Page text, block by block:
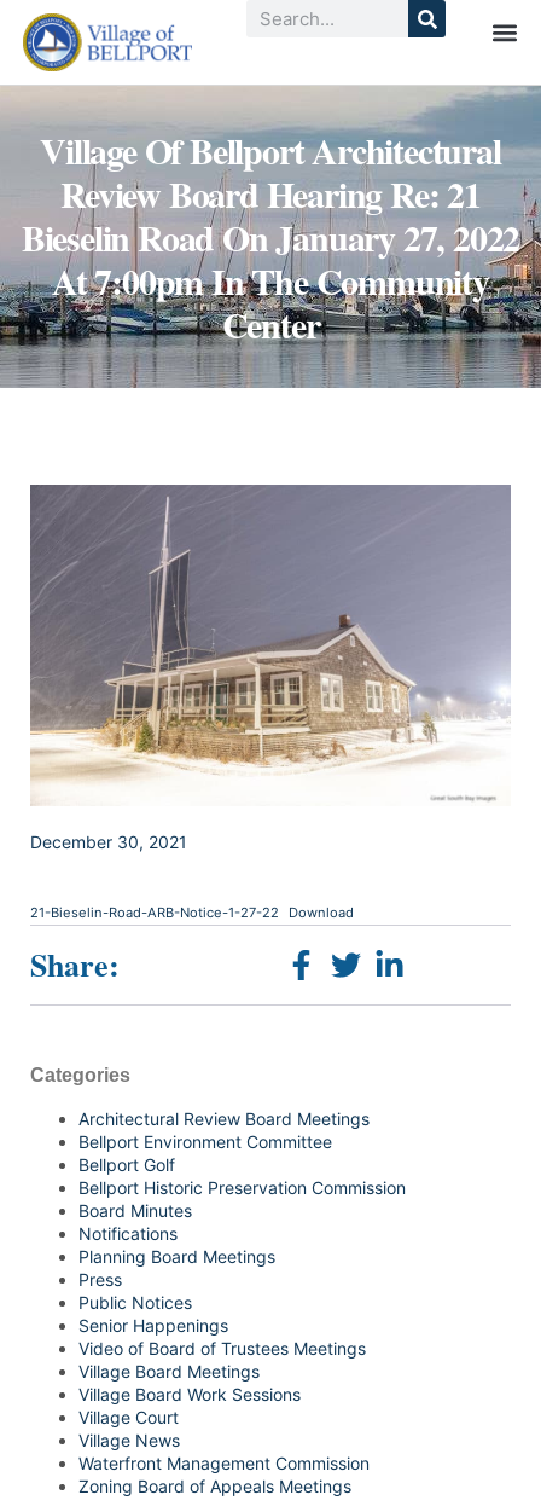
Village Of Bellport Architectural
Review Board Hearing Re: 21
Bieselin Road On January 27, 2022
At 7:00pm In The Community
Center
December 30, 2021
21-Bieselin-Road-ARB-Notice-1-27-22 Download
Share:
Categories
Architectural Review Board Meetings
Bellport Environment Committee
Bellport Golf
Bellport Historic Preservation Commission
Board Minutes
Notifications
Planning Board Meetings
Press
Public Notices
Senior Happenings
Video of Board of Trustees Meetings
Village Board Meetings
Village Board Work Sessions
Village Court
Village News
Waterfront Management Commission
Zoning Board of Appeals Meetings